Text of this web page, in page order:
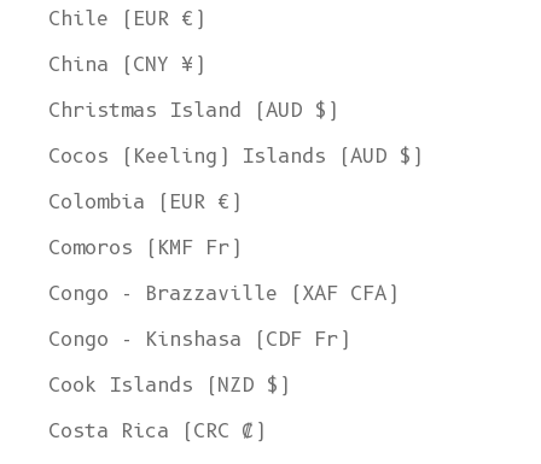
Chile (EUR €)
China (CNY ¥)
Christmas Island (AUD $)
Cocos (Keeling) Islands (AUD $)
Colombia (EUR €)
Comoros (KMF Fr)
Congo - Brazzaville (XAF CFA)
Congo - Kinshasa (CDF Fr)
Cook Islands (NZD $)
Costa Rica (CRC ₡)